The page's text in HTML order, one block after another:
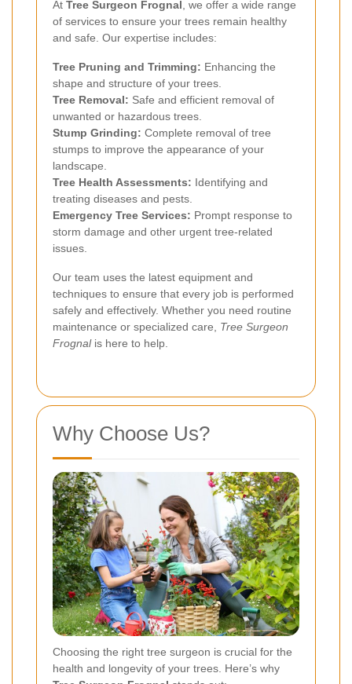
At Tree Surgeon Frognal, we offer a wide range
of services to ensure your trees remain healthy
and safe. Our expertise includes:
Tree Pruning and Trimming: Enhancing the
shape and structure of your trees.
Tree Removal: Safe and efficient removal of
unwanted or hazardous trees.
Stump Grinding: Complete removal of tree
stumps to improve the appearance of your
landscape.
Tree Health Assessments: Identifying and
treating diseases and pests.
Emergency Tree Services: Prompt response to
storm damage and other urgent tree-related
issues.
Our team uses the latest equipment and
techniques to ensure that every job is performed
safely and effectively. Whether you need routine
maintenance or specialized care, Tree Surgeon
Frognalis here to help.
Why Choose Us?
Choosing the right tree surgeon is crucial for the
health and longevity of your trees. Here’s why